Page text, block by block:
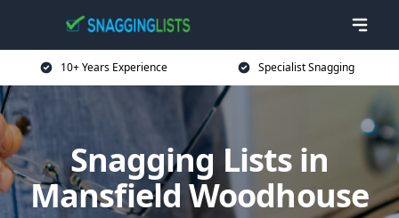
10+ Years Experience Specialist Snagging
Snagging Lists in
Mansfield Woodhouse